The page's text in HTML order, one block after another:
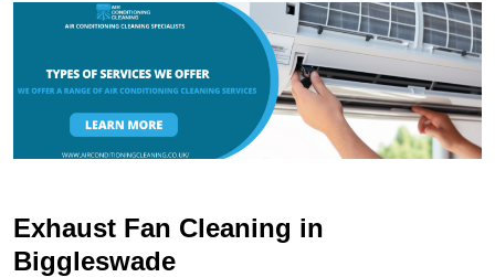
Exhaust Fan Cleaning in
Biggleswade